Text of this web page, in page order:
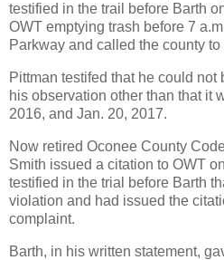
testified in the trail before Barth
OWT emptying trash before 7
Parkway and called the county
Pittman testifed that he could not
his observation other than that it
2016, and Jan. 20, 2017.
Now retired Oconee County
Smith issued a citation to OWT
testified in the trial before Barth
violation and had issued the
complaint.
Barth, in his written statement,